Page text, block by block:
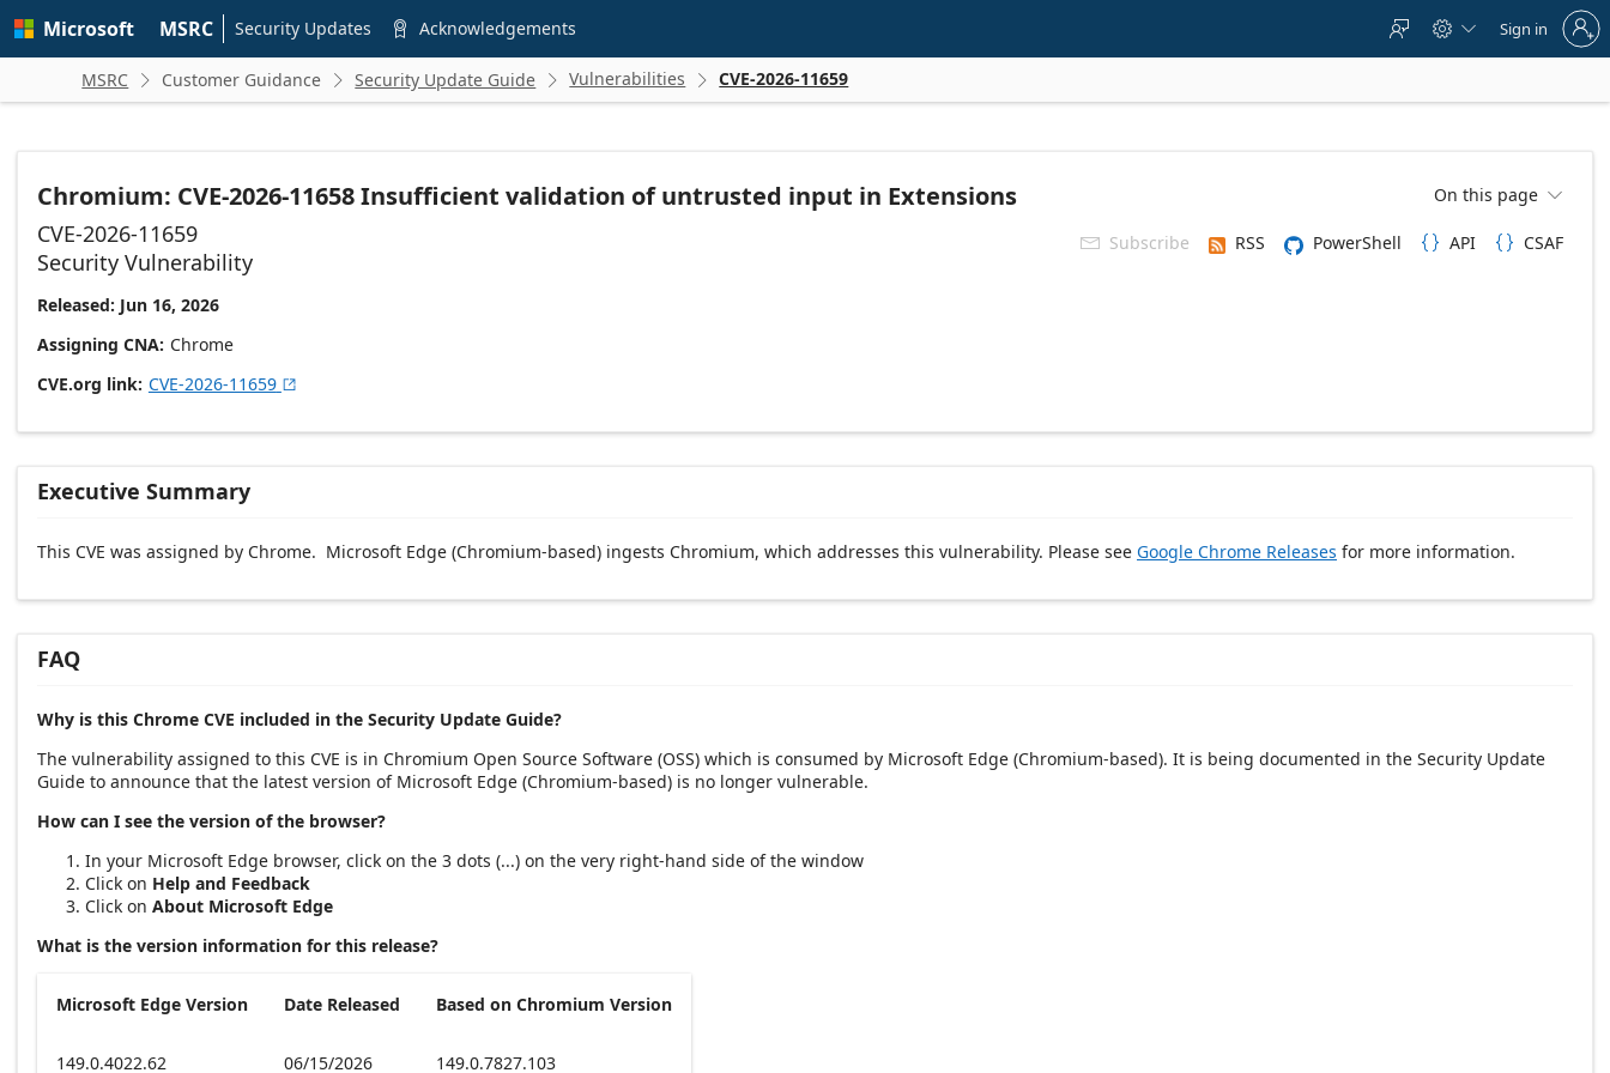
main
Microsoft MSRC Security Updates  Acknowledgements   
to
account
Sign in
MSRC  Customer Guidance  Security Update Guide  Vulnerabilities  CVE-2026-11659
Chromium: CVE-2026-11658 Insufficient validation of untrusted input in Extensions On this page 
CVE-2026-11659  Subscribe RSS PowerShell  API  CSAF
Security Vulnerability
Released: Jun 16, 2026
Assigning CNA Chrome
CVE.org link CVE-2026-11659 
Executive Summary
This CVE was assigned by Chrome. Microsoft Edge (Chromium-based) ingests Chromium, which addresses this vulnerability. Please see Google Chrome Releases for more information.
FAQ
Why is this Chrome CVE included in the Security Update Guide?
The vulnerability assigned to this CVE is in Chromium Open Source Software (OSS) which is consumed by Microsoft Edge (Chromium-based). It is being documented in the Security Update
Guide to announce that the latest version of Microsoft Edge (Chromium-based) is no longer vulnerable.
How can I see the version of the browser?
In your Microsoft Edge browser, click on the 3 dots (...) on the very right-hand side of the window
Click on Help and Feedback
Click on About Microsoft Edge
What is the version information for this release?
Microsoft Edge Version Date Released Based on Chromium Version
149.0.4022.62 06/15/2026 149.0.7827.103